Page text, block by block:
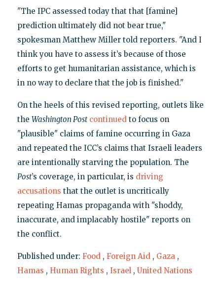
"The IPC assessed today that that [famine]
prediction ultimately did not bear true,"
spokesman Matthew Miller told reporters. "And I
think you have to assess it’s because of those
efforts to get humanitarian assistance, which is
in no way to declare that the job is finished."
On the heels of this revised reporting, outlets like
the Washington Post continuedto focus on
"plausible" claims of famine occurring in Gaza
and repeated the ICC’s claims that Israeli leaders
are intentionally starving the population. The
Post’s coverage, in particular, is driving
accusations that the outlet is uncritically
repeating Hamas propaganda with "shoddy,
inaccurate, and implacably hostile" reports on
the conflict.
Published under: Food , Foreign Aid , Gaza ,
Hamas , Human Rights , Israel , United Nations